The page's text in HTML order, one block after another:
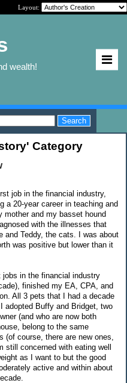
Layout:
wealth!
Category
job in the financial industry,
a 20-year career in teaching and
mother and my basset hound
with the illnesses that
and Teddy, the cats. I was about
was positive but lower than it
jobs in the financial industry
finished my EA, CPA, and
All 3 pets that I had a decade
adopted Buffy and Bridget, two
(and who are now both
belong to the same
(of course, there are new ones,
still concerned with eating well
as I want to but the good
active and within about